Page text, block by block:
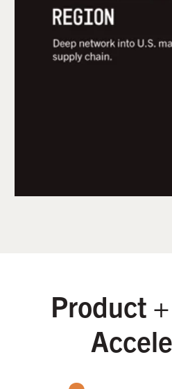
mHUB bridges
helps it's membership
navigate supply chain
challenges so physical
Product